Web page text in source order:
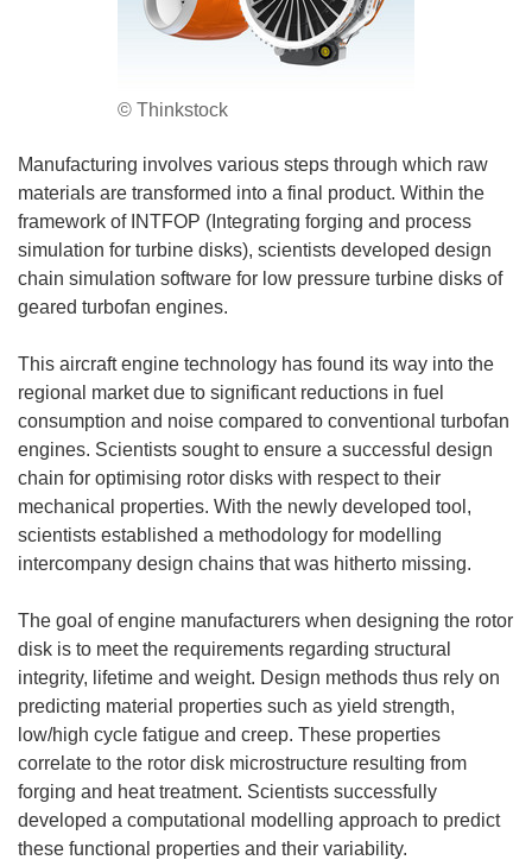
© Thinkstock
Manufacturing involves various steps through which raw
materials are transformed into a final product. Within the
framework of INTFOP (Integrating forging and process
simulation for turbine disks), scientists developed design
chain simulation software for low pressure turbine disks of
geared turbofan engines.
This aircraft engine technology has found its way into the
regional market due to significant reductions in fuel
consumption and noise compared to conventional turbofan
engines. Scientists sought to ensure a successful design
chain for optimising rotor disks with respect to their
mechanical properties. With the newly developed tool,
scientists established a methodology for modelling
intercompany design chains that was hitherto missing.
The goal of engine manufacturers when designing the rotor
disk is to meet the requirements regarding structural
integrity, lifetime and weight. Design methods thus rely on
predicting material properties such as yield strength,
low/high cycle fatigue and creep. These properties
correlate to the rotor disk microstructure resulting from
forging and heat treatment. Scientists successfully
developed a computational modelling approach to predict
these functional properties and their variability.